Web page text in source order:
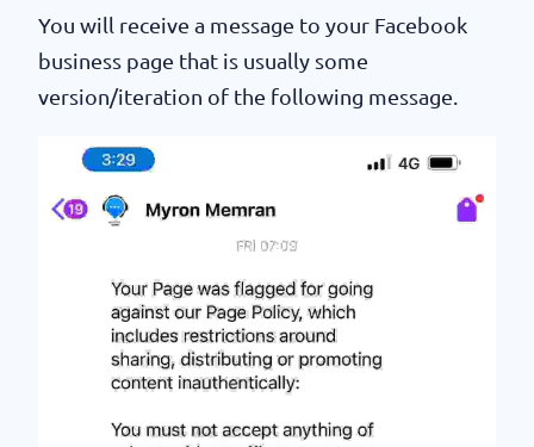
You will receive a message to your Facebook
business page that is usually some
version/iteration of the following message.